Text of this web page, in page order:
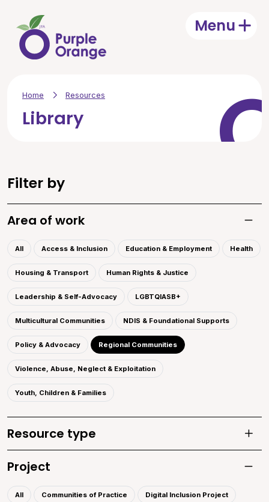
MenuOpen
Home Resources
Library
Filter by
Area of work
All Access & Inclusion Education & Employment Health
Housing & Transport Human Rights & Justice
Leadership & Self-Advocacy LGBTQIASB+
Multicultural Communities NDIS & Foundational Supports
Policy & Advocacy Regional Communities
Violence, Abuse, Neglect & Exploitation
Youth, Children & Families
Resource type
Project
All Communities of Practice Digital Inclusion Project